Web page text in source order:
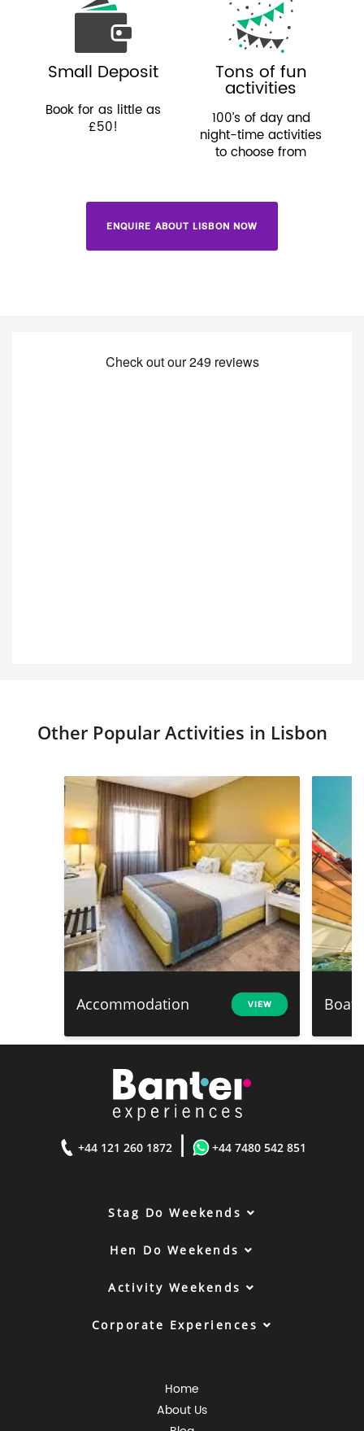
Small Deposit
Book for as little as
£50!
Tons of fun
activities
100’s of day and
night-time activities
to choose from
ENQUIRE ABOUT LISBON NOW
Other Popular Activities in Lisbon
Accommodation VIEW Boat
+44 121 260 1872 | +44 7480 542 851
Stag Do Weekends
Hen Do Weekends
Activity Weekends
Corporate Experiences
Home
About Us